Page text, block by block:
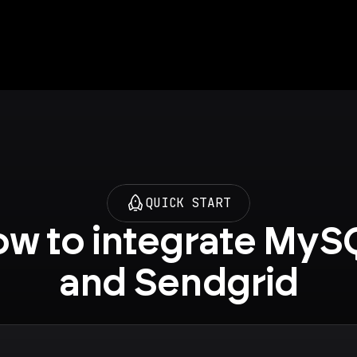
QUICK START
to integrate
and Sendgrid